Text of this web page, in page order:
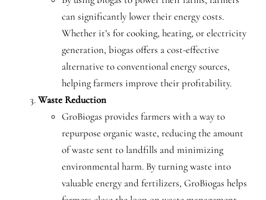
can significantly lower their energy costs.
Whether it’s for cooking, heating, or electricity
generation, biogas offers a cost-effective
alternative to conventional energy sources,
helping farmers improve their profitability.
Waste Reduction
GroBiogas provides farmers with a way to
repurpose organic waste, reducing the amount
of waste sent to landfills and minimizing
environmental harm. By turning waste into
valuable energy and fertilizers, GroBiogas helps